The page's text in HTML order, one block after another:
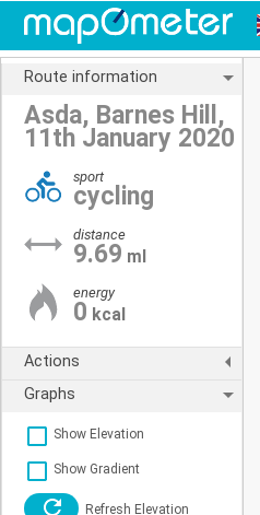
Route information
Asda, Barnes Hill,
11th January 2020
sport
cycling
distance
9.69 ml
energy
0 kcal
Actions
Graphs
Show Elevation
Show Gradient
Refresh Elevation